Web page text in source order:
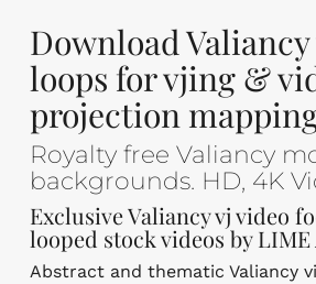
Download
loops for vjing &
projection
Royalty free Valiancy
backgrounds. HD, 4K
Exclusive Valiancy vj video
looped stock videos by LIME
Abstract and thematic Valiancy